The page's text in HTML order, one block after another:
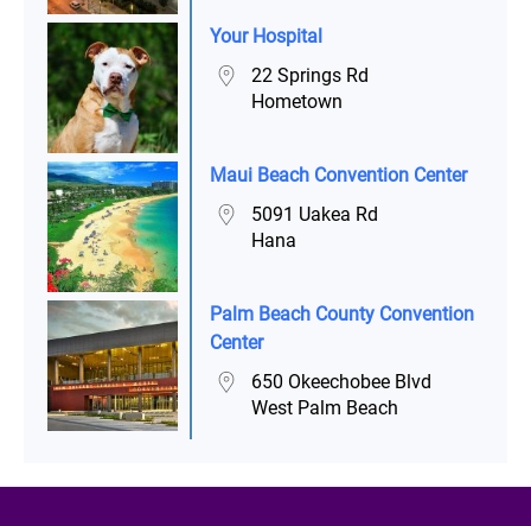
Your Hospital
22 Springs Rd
Hometown
Maui Beach Convention Center
5091 Uakea Rd
Hana
Palm Beach County Convention
Center
650 Okeechobee Blvd
West Palm Beach